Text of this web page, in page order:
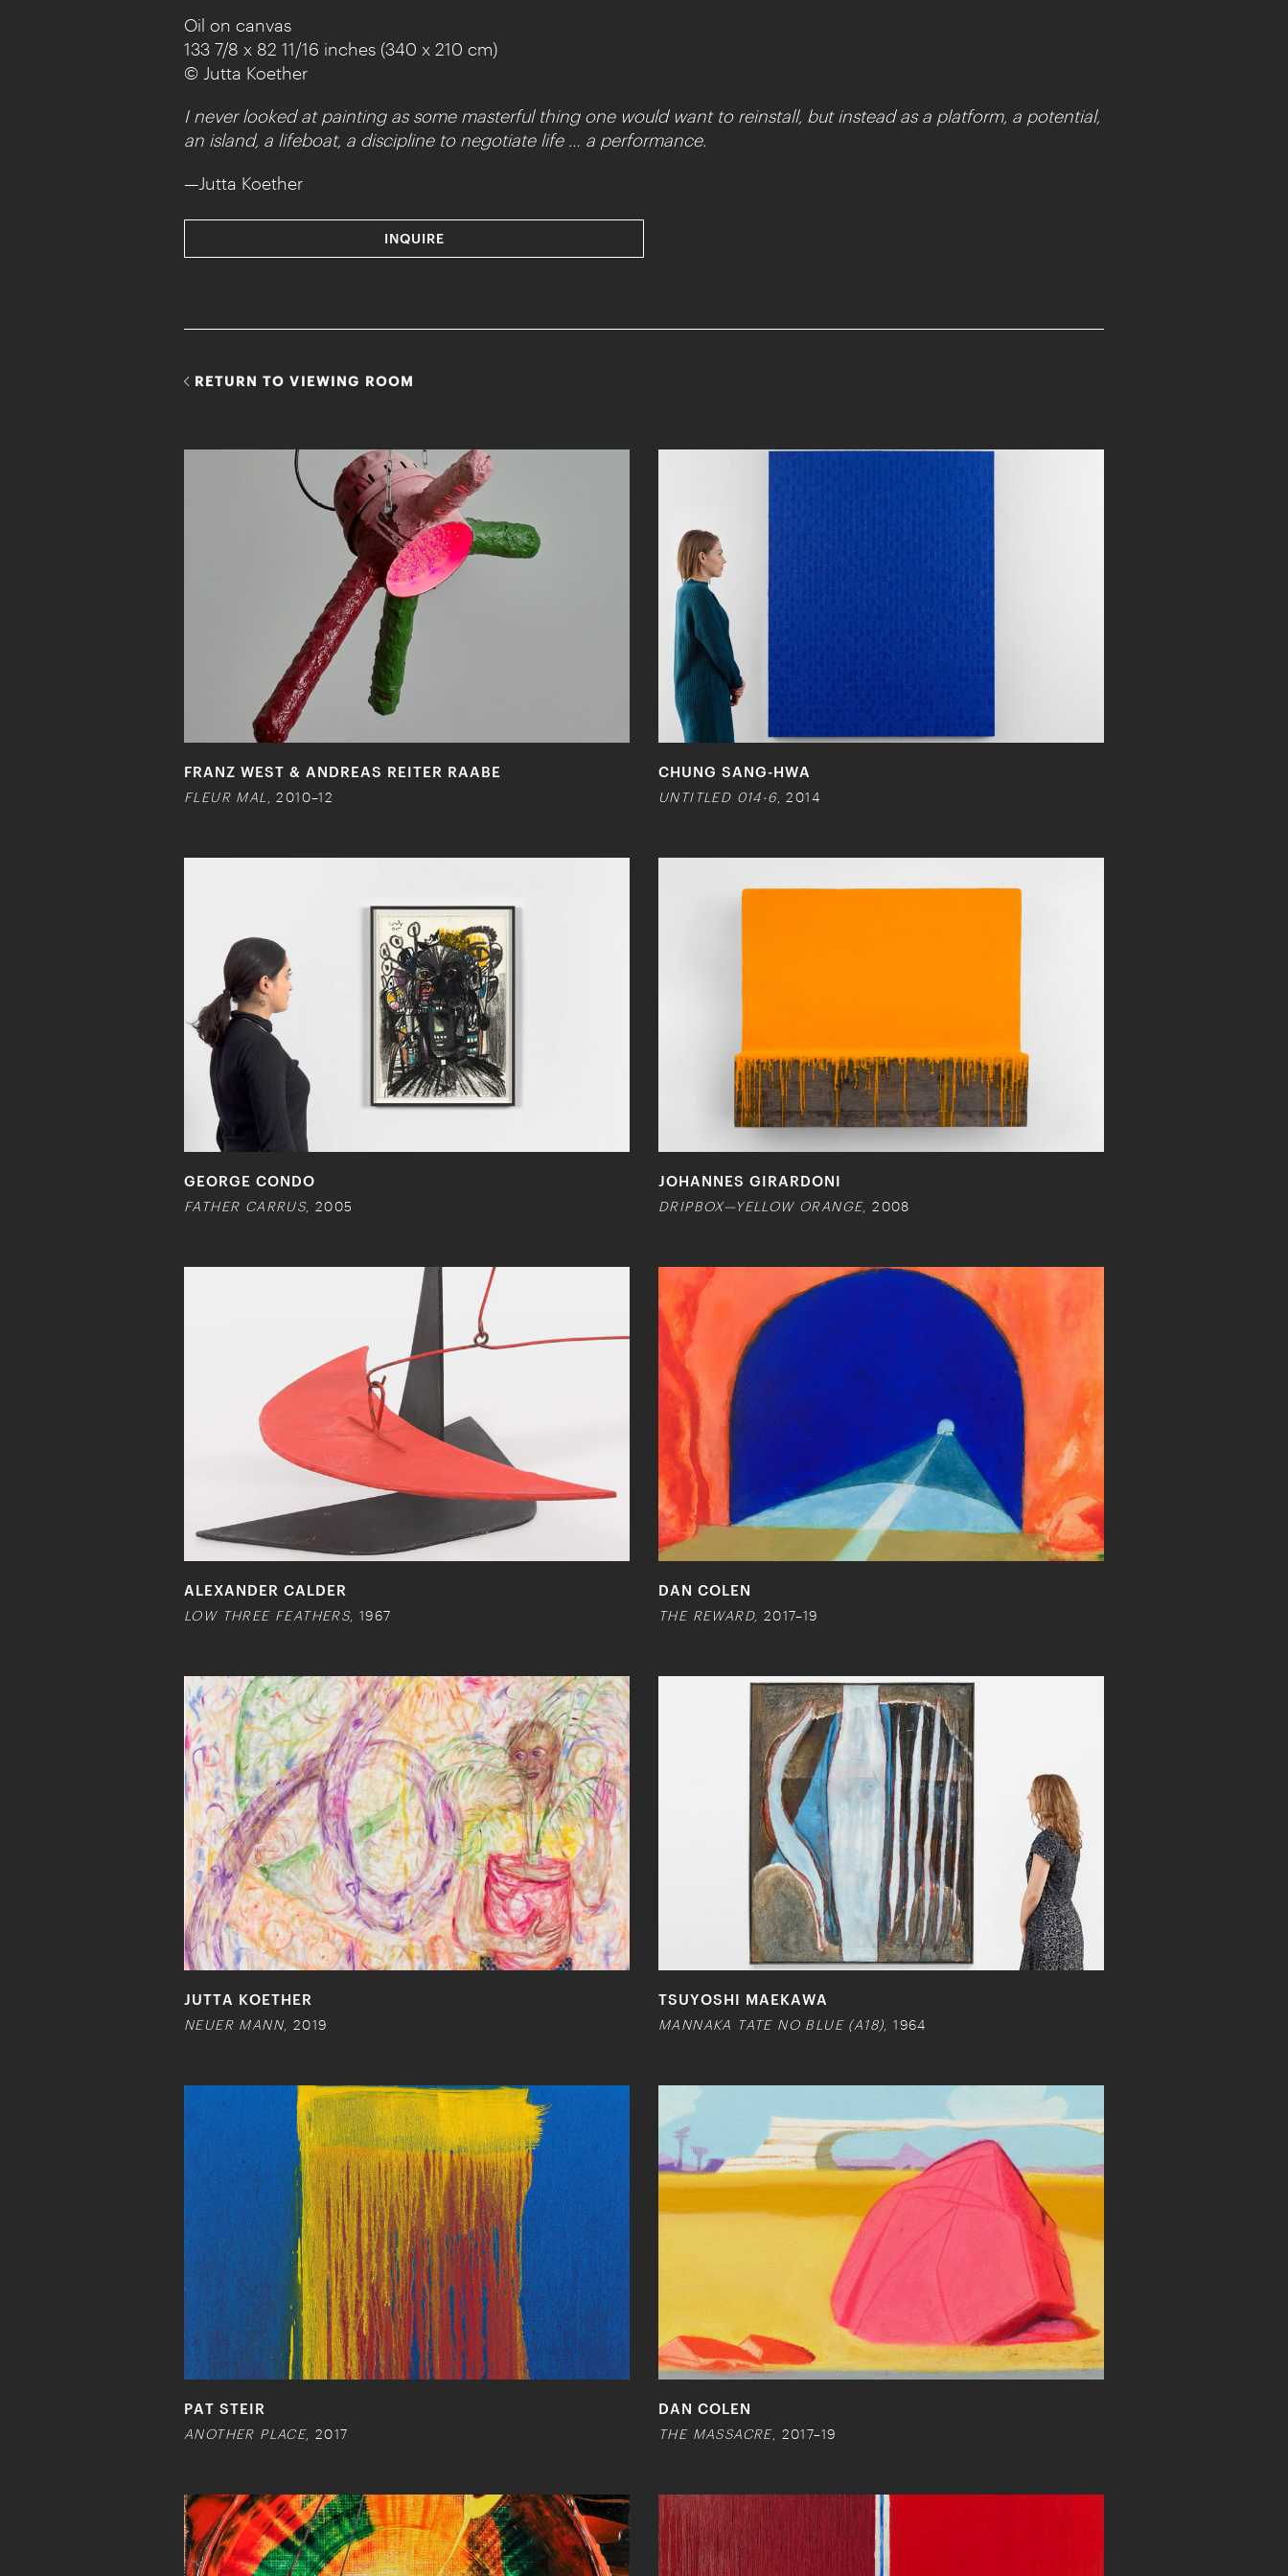
Oil on canvas
133 7/8 x 82 11/16 inches (340 x 210 cm)
© Jutta Koether
I never looked at painting as some masterful thing one would want to reinstall, but instead as a platform, a potential,
an island, a lifeboat, a discipline to negotiate life … a performance.
—Jutta Koether
INQUIRE
RETURN TO VIEWING ROOM
FRANZ WEST & ANDREAS REITER RAABE
FLEUR MAL, 2010–12
CHUNG SANG-HWA
UNTITLED 014-6, 2014
GEORGE CONDO
FATHER CARRUS, 2005
JOHANNES GIRARDONI
DRIPBOX—YELLOW ORANGE, 2008
ALEXANDER CALDER
LOW THREE FEATHERS, 1967
DAN COLEN
THE REWARD, 2017–19
JUTTA KOETHER
NEUER MANN , 2019
TSUYOSHI MAEKAWA
MANNAKA TATE NO BLUE (A18) , 1964
PAT STEIR
ANOTHER PLACE, 2017
DAN COLEN
THE MASSACRE, 2017–19